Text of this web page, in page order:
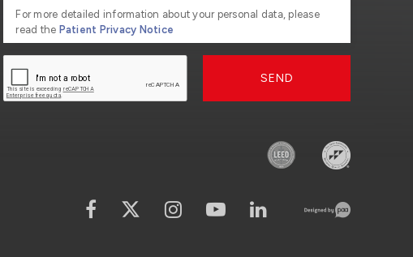
For more detailed information about your personal data, please
read the Patient Privacy Notice
SEND